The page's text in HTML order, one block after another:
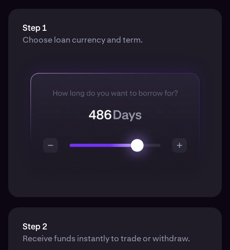
Step 1
Choose loan currency and term.
Step 2
Receive funds instantly to trade or withdraw.